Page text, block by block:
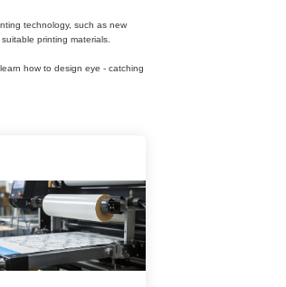
technology, such as new
printing materials.
how to design eye - catching